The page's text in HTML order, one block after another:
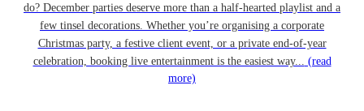
do? December parties deserve more than a half-hearted playlist and a
few tinsel decorations. Whether you’re organising a corporate
Christmas party, a festive client event, or a private end-of-year
celebration, booking live entertainment is the easiest way... (read
more)